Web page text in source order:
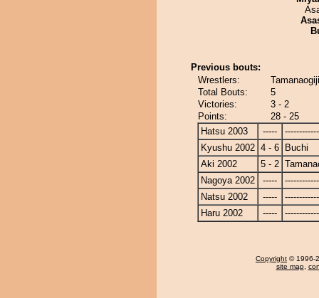
Previous bouts:
Wrestlers:
Total Bouts:
5
Victories:
3 - 2
Points:
28 - 25
Hatsu 2003
-----
Kyushu 2002 4 - 6
Buchi
Aki 2002
5 - 2
Nagoya 2002
-----
Natsu 2002
-----
Haru 2002
-----
Copyright © 1996-
site map,